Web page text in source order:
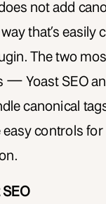
not add
that’s easily
The two
— Yoast SEO
canonical
easy controls for